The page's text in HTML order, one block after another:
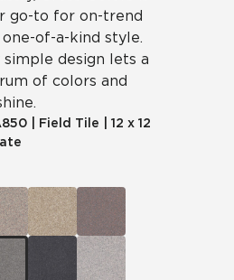
go-to for on-trend
of-a-kind style.
design lets a
of colors and
Field Tile
12 x 12